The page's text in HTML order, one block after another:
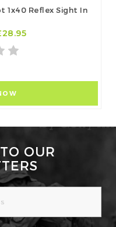
1x40 Reflex Sight In
OUR